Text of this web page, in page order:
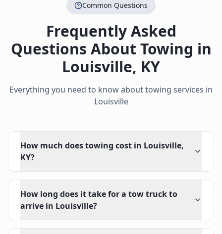
Common Questions
Frequently Asked
Questions About Towing in
Louisville, KY
Everything you need to know about towing services in
Louisville
How much does towing cost in Louisville,
KY?
How long does it take for a tow truck to
arrive in Louisville?